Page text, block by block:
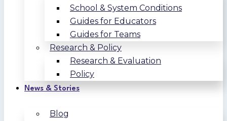
School & System Conditions
Guides for Educators
Guides for Teams
Research & Policy
Research & Evaluation
Policy
News & Stories
Blog